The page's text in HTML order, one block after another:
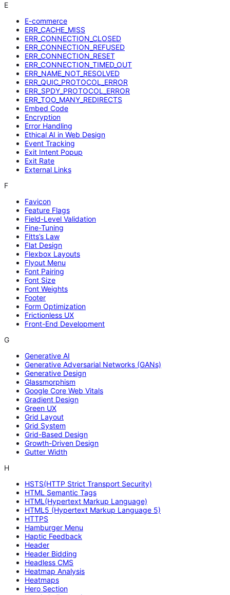
E
E-commerce
ERR_CACHE_MISS
ERR_CONNECTION_CLOSED
ERR_CONNECTION_REFUSED
ERR_CONNECTION_RESET
ERR_CONNECTION_TIMED_OUT
ERR_NAME_NOT_RESOLVED
ERR_QUIC_PROTOCOL_ERROR
ERR_SPDY_PROTOCOL_ERROR
ERR_TOO_MANY_REDIRECTS
Embed Code
Encryption
Error Handling
Ethical AI in Web Design
Event Tracking
Exit Intent Popup
Exit Rate
External Links
F
Favicon
Feature Flags
Field-Level Validation
Fine-Tuning
Fitts’s Law
Flat Design
Flexbox Layouts
Flyout Menu
Font Pairing
Font Size
Font Weights
Footer
Form Optimization
Frictionless UX
Front-End Development
G
Generative AI
Generative Adversarial Networks (GANs)
Generative Design
Glassmorphism
Google Core Web Vitals
Gradient Design
Green UX
Grid Layout
Grid System
Grid-Based Design
Growth-Driven Design
Gutter Width
H
HSTS(HTTP Strict Transport Security)
HTML Semantic Tags
HTML(Hypertext Markup Language)
HTML5 (Hypertext Markup Language 5)
HTTPS
Hamburger Menu
Haptic Feedback
Header
Header Bidding
Headless CMS
Heatmap Analysis
Heatmaps
Hero Section